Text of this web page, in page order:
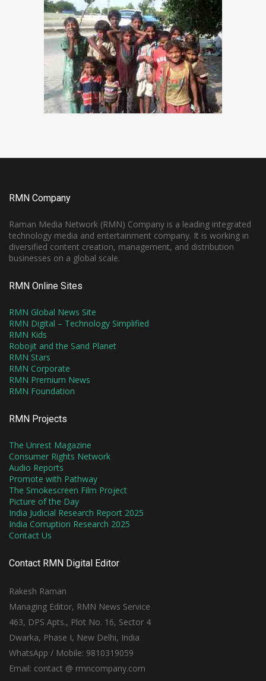
RMN Company
Raman Media Network (RMN) Company is a leading integrated
technology media and entertainment company. It is working in
diversified content creation, management, and distribution
businesses on a global scale.
RMN Online Sites
RMN Global News Site
RMN Digital – Technology Simplified
RMN Kids
Robojit and the Sand Planet
RMN Stars
RMN Corporate
RMN Premium News
RMN Foundation
RMN Projects
The Unrest Magazine
Consumer Rights Network
Audio Reports
Promote with Pathway
The Smokescreen Film Project
Picture of the Day
India Judicial Research Report 2025
India Corruption Research 2025
Contact Us
Contact RMN Digital Editor
Rakesh Raman
Managing Editor, RMN News Service
463, DPS Apts., Plot No. 16, Sector 4
Dwarka, Phase I, New Delhi, India
WhatsApp / Mobile: 9810319059
Email: contact @ rmncompany.com